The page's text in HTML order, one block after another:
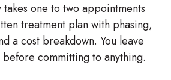
one to two appointments
treatment plan with phasing,
a cost breakdown. You leave
committing to anything.